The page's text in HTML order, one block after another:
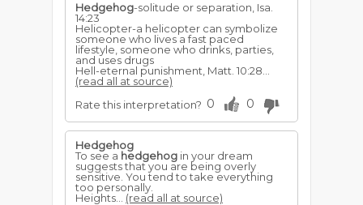
Hedgehog-solitude or separation, Isa.
14:23
Helicopter-a helicopter can symbolize
someone who lives a fast paced
lifestyle, someone who drinks, parties,
and uses drugs
Hell-eternal punishment, Matt. 10:28...
(read all at source)
Rate this interpretation? 0 0
Hedgehog
To see a hedgehog in your dream
suggests that you are being overly
sensitive. You tend to take everything
too personally.
Heights... (read all at source)